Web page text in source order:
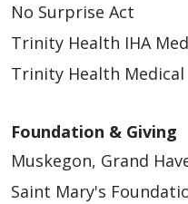
No Surprise Act
Trinity Health IHA
Trinity Health
Foundation & Giving
Muskegon, Grand
Saint Mary's